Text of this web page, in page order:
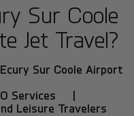
Sur Coole
Jet Travel?
Sur Coole Airport
Services |
Leisure Travelers